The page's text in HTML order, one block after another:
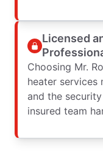
Licensed
Choosing Mr.
heater services
and the
insured team